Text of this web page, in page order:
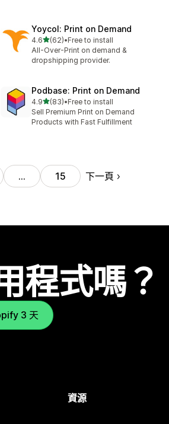
Yoycol: Print on Demand
4.6滿分 5 顆星
(62)
共有 62 則評價
•Free to install
All-Over-Print on demand &
dropshipping provider.
Podbase: Print on Demand
4.9滿分 5 顆星
(83)
共有 83 則評價
•Free to install
Sell Premium Print on Demand
Products with Fast Fulfillment
… 15 下一頁
程式嗎？
3 天
資源